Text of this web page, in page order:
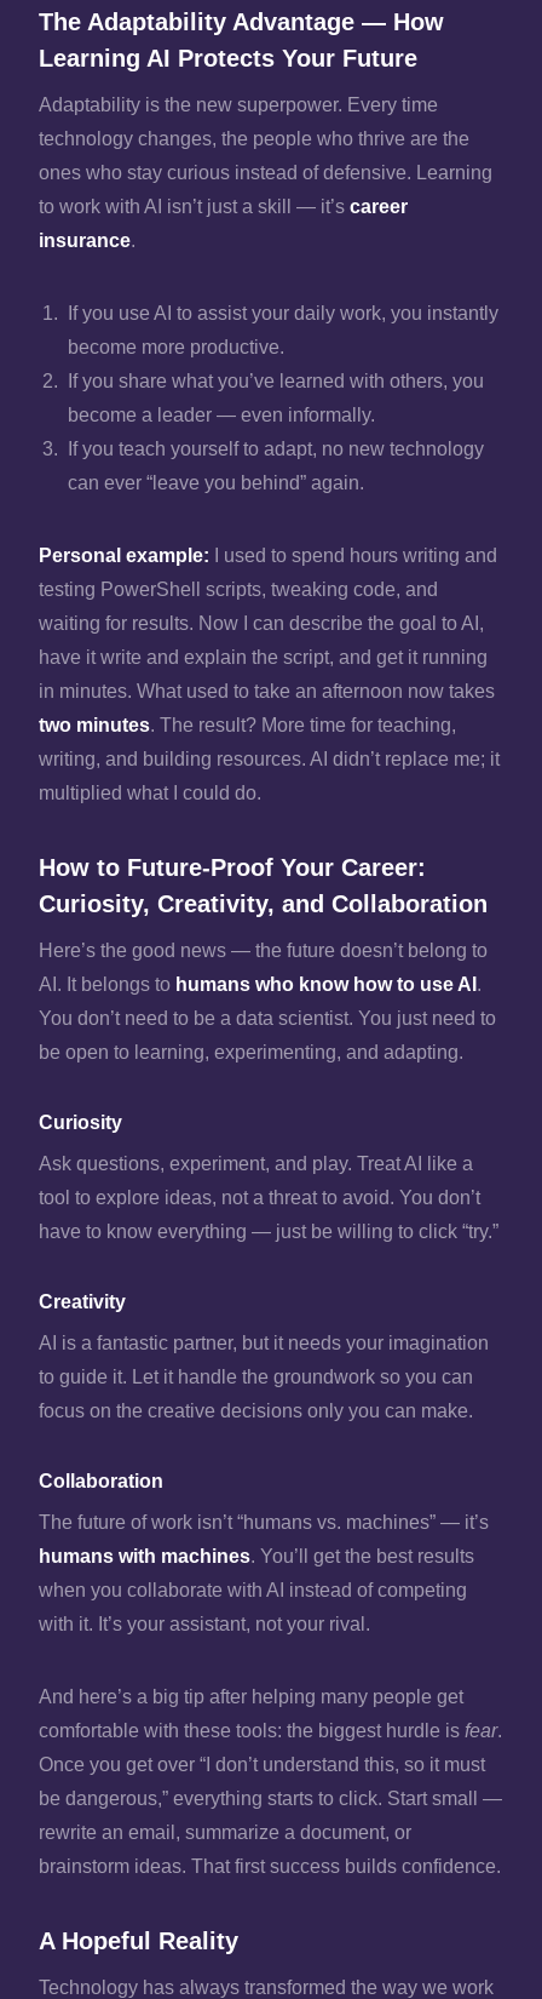
The Adaptability Advantage — How
Learning AI Protects Your Future
Adaptability is the new superpower. Every time
technology changes, the people who thrive are the
ones who stay curious instead of defensive. Learning
to work with AI isn’t just a skill — it’s career
insurance.
If you use AI to assist your daily work, you instantly
become more productive.
If you share what you’ve learned with others, you
become a leader — even informally.
If you teach yourself to adapt, no new technology
can ever “leave you behind” again.
Personal example: I used to spend hours writing and
testing PowerShell scripts, tweaking code, and
waiting for results. Now I can describe the goal to AI,
have it write and explain the script, and get it running
in minutes. What used to take an afternoon now takes
two minutes. The result? More time for teaching,
writing, and building resources. AI didn’t replace me; it
multiplied what I could do.
How to Future‑Proof Your Career:
Curiosity, Creativity, and Collaboration
Here’s the good news — the future doesn’t belong to
AI. It belongs to humans who know how to use AI .
You don’t need to be a data scientist. You just need to
be open to learning, experimenting, and adapting.
Curiosity
Ask questions, experiment, and play. Treat AI like a
tool to explore ideas, not a threat to avoid. You don’t
have to know everything — just be willing to click “try.”
Creativity
AI is a fantastic partner, but it needs your imagination
to guide it. Let it handle the groundwork so you can
focus on the creative decisions only you can make.
Collaboration
The future of work isn’t “humans vs. machines” — it’s
humans with machines. You’ll get the best results
when you collaborate with AI instead of competing
with it. It’s your assistant, not your rival.
And here’s a big tip after helping many people get
comfortable with these tools: the biggest hurdle is fear.
Once you get over “I don’t understand this, so it must
be dangerous,” everything starts to click. Start small —
rewrite an email, summarize a document, or
brainstorm ideas. That first success builds confidence.
A Hopeful Reality
Technology has always transformed the way we work